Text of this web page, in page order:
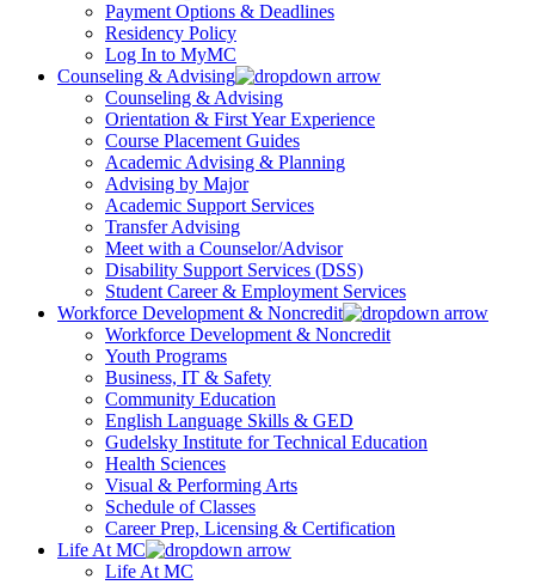
Payment Options & Deadlines
Residency Policy
Log In to MyMC
Counseling & Advising
Counseling & Advising
Orientation & First Year Experience
Course Placement Guides
Academic Advising & Planning
Advising by Major
Academic Support Services
Transfer Advising
Meet with a Counselor/Advisor
Disability Support Services (DSS)
Student Career & Employment Services
Workforce Development & Noncredit
Workforce Development & Noncredit
Youth Programs
Business, IT & Safety
Community Education
English Language Skills & GED
Gudelsky Institute for Technical Education
Health Sciences
Visual & Performing Arts
Schedule of Classes
Career Prep, Licensing & Certification
Life At MC
Life At MC